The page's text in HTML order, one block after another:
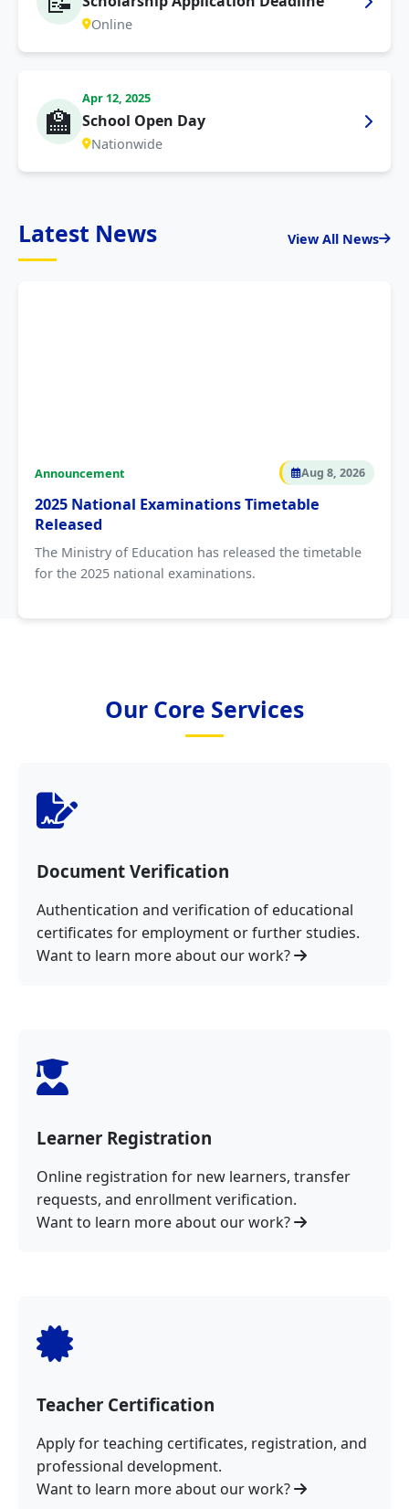
Online
🏫
Apr 12, 2025
School Open Day
Nationwide
Latest News View All News
Announcement Aug 8, 2026
2025 National Examinations Timetable
Released
The Ministry of Education has released the timetable
for the 2025 national examinations.
Our Core Services
Document Verification
Authentication and verification of educational
certificates for employment or further studies.
Want to learn more about our work?
Learner Registration
Online registration for new learners, transfer
requests, and enrollment verification.
Want to learn more about our work?
Teacher Certification
Apply for teaching certificates, registration, and
professional development.
Want to learn more about our work?